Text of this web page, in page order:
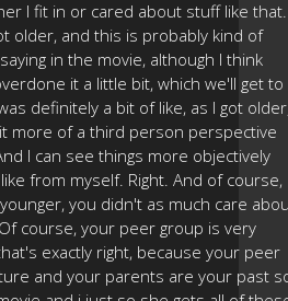
I fit in or cared about stuff like that.
older, and this is probably kind of
in the movie, although I think
it a little bit, which we'll get to
definitely a bit of like, as I got
more of a third person perspective
I can see things more objectively
from myself. Right. And of course,
you didn't as much care
course, your peer group is very
exactly right, because your peer
and your parents are your past